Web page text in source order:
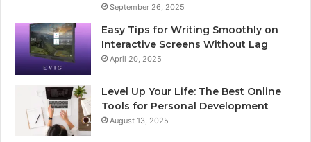
September 26, 2025
Easy Tips for Writing Smoothly on
Interactive Screens Without Lag
April 20, 2025
Level Up Your Life: The Best Online
Tools for Personal Development
August 13, 2025